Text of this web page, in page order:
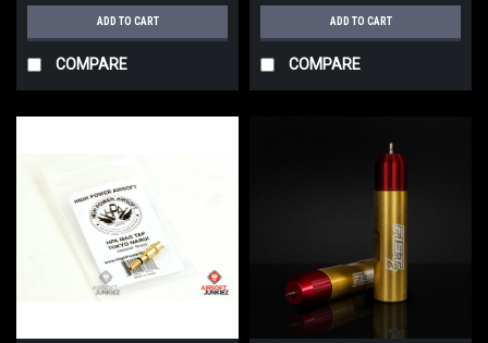
ADD TO CART
COMPARE
ADD TO CART
COMPARE